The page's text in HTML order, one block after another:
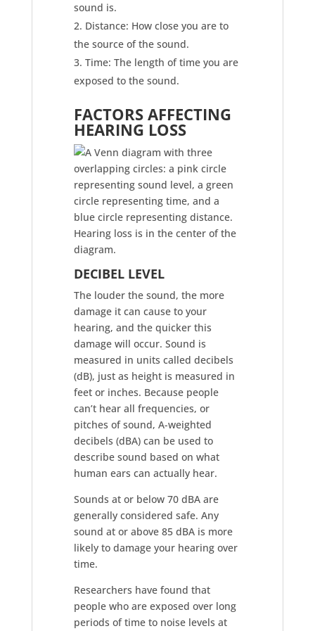
sound is.
Distance: How close you are to
the source of the sound.
Time: The length of time you are
exposed to the sound.
FACTORS AFFECTING
HEARING LOSS
DECIBEL LEVEL​
The louder the sound, the more
damage it can cause to your
hearing, and the quicker this
damage will occur. Sound is
measured in units called decibels
(dB), just as height is measured in
feet or inches. Because people
can’t hear all frequencies, or
pitches of sound, A-weighted
decibels (dBA) can be used to
describe sound based on what
human ears can actually hear.
Sounds at or below 70 dBA are
generally considered safe. Any
sound at or above 85 dBA is more
likely to damage your hearing over
time.
Researchers have found that
people who are exposed over long
periods of time to noise levels at